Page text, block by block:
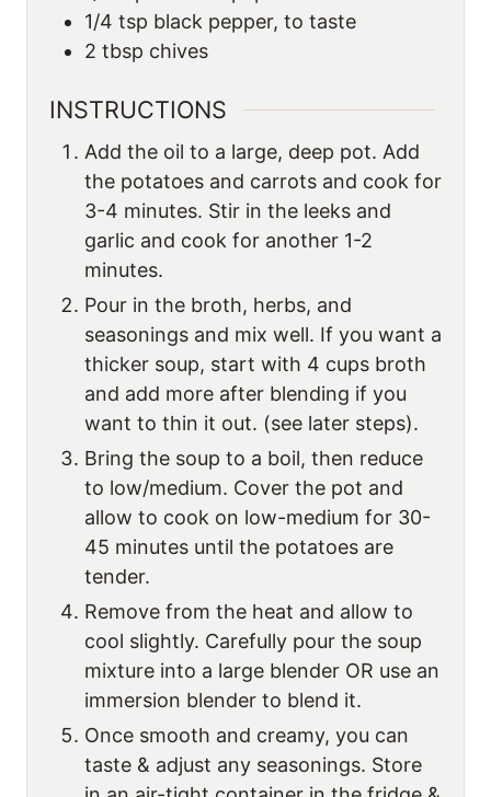
1/4 tsp black pepper, to taste
2 tbsp chives
INSTRUCTIONS
Add the oil to a large, deep pot. Add
the potatoes and carrots and cook for
3-4 minutes. Stir in the leeks and
garlic and cook for another 1-2
minutes.
Pour in the broth, herbs, and
seasonings and mix well. If you want a
thicker soup, start with 4 cups broth
and add more after blending if you
want to thin it out. (see later steps).
Bring the soup to a boil, then reduce
to low/medium. Cover the pot and
allow to cook on low-medium for 30-
45 minutes until the potatoes are
tender.
Remove from the heat and allow to
cool slightly. Carefully pour the soup
mixture into a large blender OR use an
immersion blender to blend it.
Once smooth and creamy, you can
taste & adjust any seasonings. Store